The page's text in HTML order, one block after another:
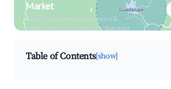
Market
Search by revenue, occupancy &
neighborhood on an interactive map
Table of Contents[show]